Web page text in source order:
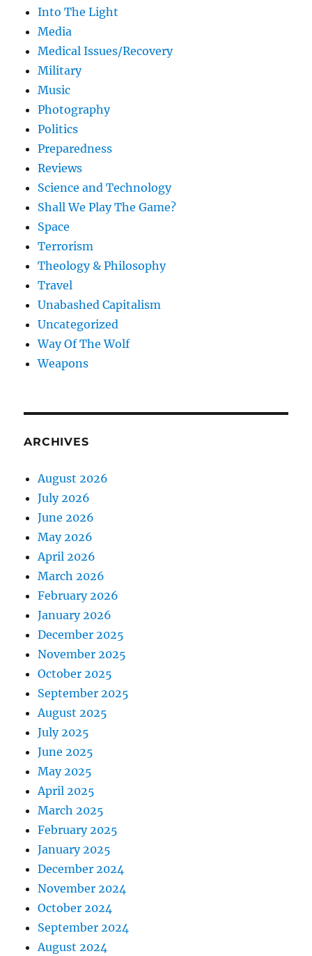
Into The Light
Media
Medical Issues/Recovery
Military
Music
Photography
Politics
Preparedness
Reviews
Science and Technology
Shall We Play The Game?
Space
Terrorism
Theology & Philosophy
Travel
Unabashed Capitalism
Uncategorized
Way Of The Wolf
Weapons
ARCHIVES
August 2026
July 2026
June 2026
May 2026
April 2026
March 2026
February 2026
January 2026
December 2025
November 2025
October 2025
September 2025
August 2025
July 2025
June 2025
May 2025
April 2025
March 2025
February 2025
January 2025
December 2024
November 2024
October 2024
September 2024
August 2024